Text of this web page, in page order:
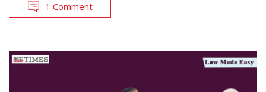
1 Comment